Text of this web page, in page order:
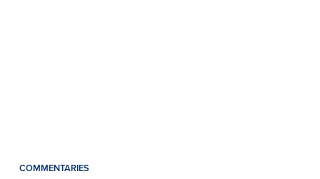
COMMENTARIES